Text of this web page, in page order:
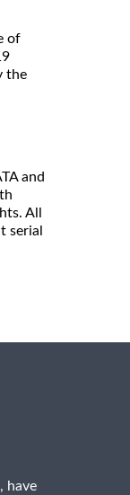
of
the
and
All
serial
have